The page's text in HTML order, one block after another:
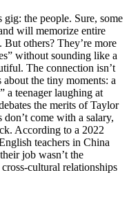
the people. Sure, some
will memorize entire
But others? They’re more
without sounding like a
The connection isn’t
the tiny moments: a
a teenager laughing at
the merits of Taylor
come with a salary,
According to a 2022
teachers in China
job wasn’t the
cultural relationships